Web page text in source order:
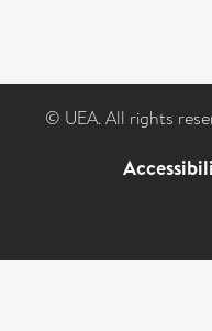
© UEA. All rights